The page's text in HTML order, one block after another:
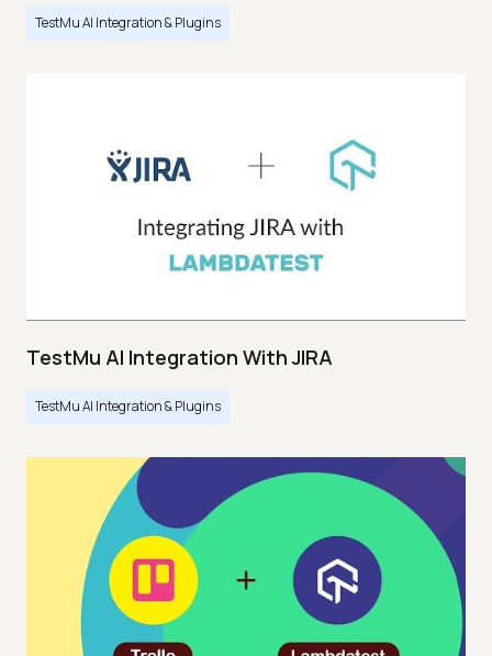
TestMu AI Integration & Plugins
TestMu AI Integration With JIRA
TestMu AI Integration & Plugins